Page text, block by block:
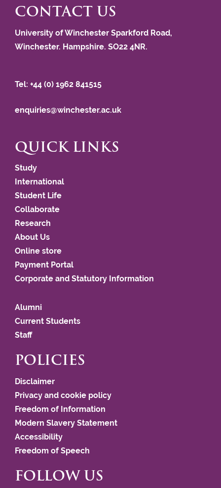
CONTACT US
University of Winchester Sparkford Road,
Winchester. Hampshire. SO22 4NR.
Tel: +44 (0) 1962 841515
enquiries@winchester.ac.uk
QUICK LINKS
Study
International
Student Life
Collaborate
Research
About Us
Online store
Payment Portal
Corporate and Statutory Information
Alumni
Current Students
Staff
POLICIES
Disclaimer
Privacy and cookie policy
Freedom of Information
Modern Slavery Statement
Accessibility
Freedom of Speech
FOLLOW US
This website uses cookies to improve user